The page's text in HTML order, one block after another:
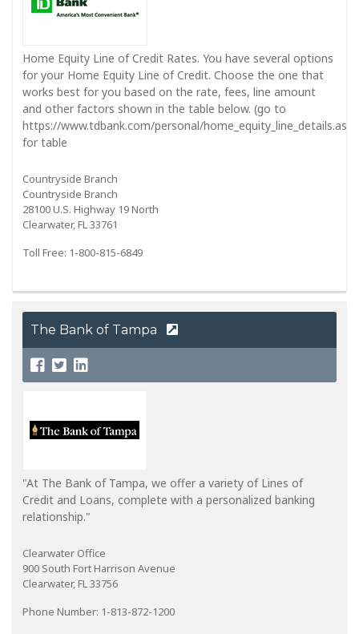
Home Equity Line of Credit Rates. You have several options
for your Home Equity Line of Credit. Choose the one that
works best for you based on the rate, fees, line amount
and other factors shown in the table below. (go to
https://www.tdbank.com/personal/home_equity_line_details.aspx
for table
Countryside Branch
Countryside Branch
28100 U.S. Highway 19 North
Clearwater, FL 33761
Toll Free: 1-800-815-6849
The Bank of Tampa
"At The Bank of Tampa, we offer a variety of Lines of
Credit and Loans, complete with a personalized banking
relationship."
Clearwater Office
900 South Fort Harrison Avenue
Clearwater, FL 33756
Phone Number: 1-813-872-1200